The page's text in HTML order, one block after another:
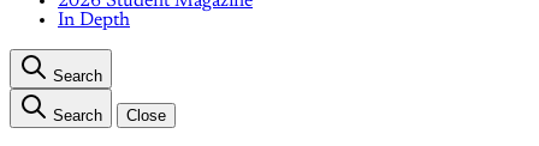
In Depth
Search
Search Close